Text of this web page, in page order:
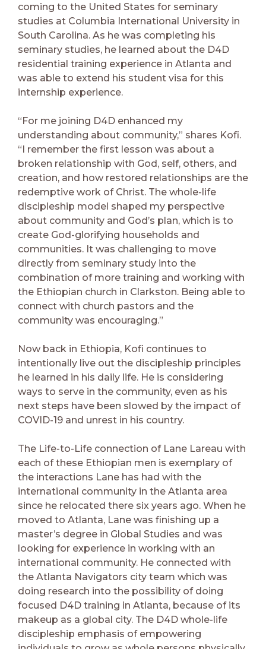
coming to the United States for seminary
studies at Columbia International University in
South Carolina. As he was completing his
seminary studies, he learned about the D4D
residential training experience in Atlanta and
was able to extend his student visa for this
internship experience.
“For me joining D4D enhanced my
understanding about community,” shares Kofi.
“I remember the first lesson was about a
broken relationship with God, self, others, and
creation, and how restored relationships are the
redemptive work of Christ. The whole-life
discipleship model shaped my perspective
about community and God’s plan, which is to
create God-glorifying households and
communities. It was challenging to move
directly from seminary study into the
combination of more training and working with
the Ethiopian church in Clarkston. Being able to
connect with church pastors and the
community was encouraging.”
Now back in Ethiopia, Kofi continues to
intentionally live out the discipleship principles
he learned in his daily life. He is considering
ways to serve in the community, even as his
next steps have been slowed by the impact of
COVID-19 and unrest in his country.
The Life-to-Life connection of Lane Lareau with
each of these Ethiopian men is exemplary of
the interactions Lane has had with the
international community in the Atlanta area
since he relocated there six years ago. When he
moved to Atlanta, Lane was finishing up a
master’s degree in Global Studies and was
looking for experience in working with an
international community. He connected with
the Atlanta Navigators city team which was
doing research into the possibility of doing
focused D4D training in Atlanta, because of its
makeup as a global city. The D4D whole-life
discipleship emphasis of empowering